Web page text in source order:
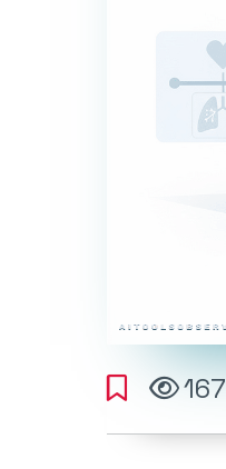
167